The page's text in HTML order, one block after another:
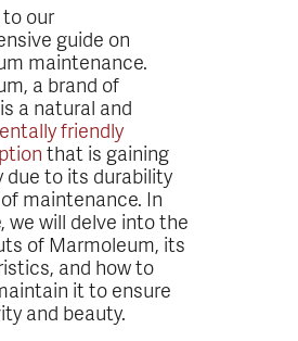
our
guide on
maintenance.
a brand of
a natural and
friendly
that is gaining
due to its durability
maintenance. In
we will delve into the
of Marmoleum, its
and how to
it to ensure
and beauty.